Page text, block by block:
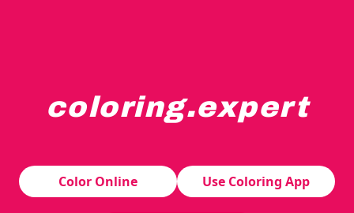
coloring.expert
Color Online
Use Coloring App